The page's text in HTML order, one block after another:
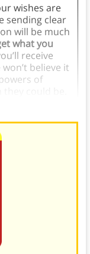
wishes are
sending clear
will be much
what you
receive
believe it
of